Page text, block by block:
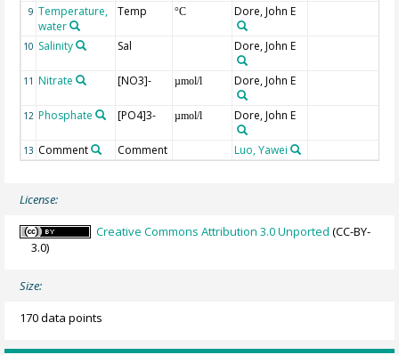
9 Temperature,
water
Temp °C Dore, John E
10 Salinity Sal Dore, John E
11 Nitrate [NO3]- µmol/l Dore, John E
12 Phosphate [PO4]3- µmol/l Dore, John E
13 Comment Comment Luo, Yawei
License:
Creative Commons Attribution 3.0 Unported (CC-BY-
3.0)
Size:
170 data points